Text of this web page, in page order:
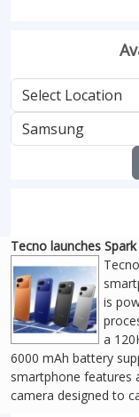
Tecno launches
is
a
6000 mAh battery
smartphone features
camera designed to